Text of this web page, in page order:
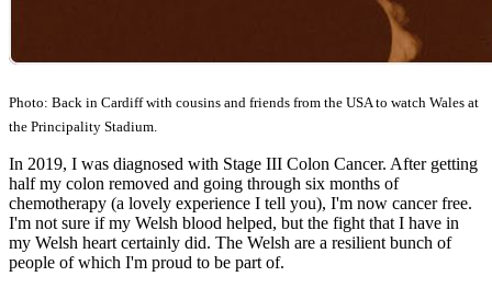
Photo: Back in Cardiff with cousins and friends from the USA to watch Wales at
the Principality Stadium.
In 2019, I was diagnosed with Stage III Colon Cancer. After getting
half my colon removed and going through six months of
chemotherapy (a lovely experience I tell you), I'm now cancer free.
I'm not sure if my Welsh blood helped, but the fight that I have in
my Welsh heart certainly did. The Welsh are a resilient bunch of
people of which I'm proud to be part of.